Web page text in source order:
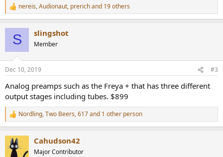
R
e
s
nereis,Audionaut, prerichand 19 others
S slingshot
Member
Dec 10, 2019 #3
Analog preamps such as the Freya + that has three different
output stages including tubes. $899
R
e
c
t
Nordling,Two Beers,617and 1 other person
Cahudson42
Major Contributor